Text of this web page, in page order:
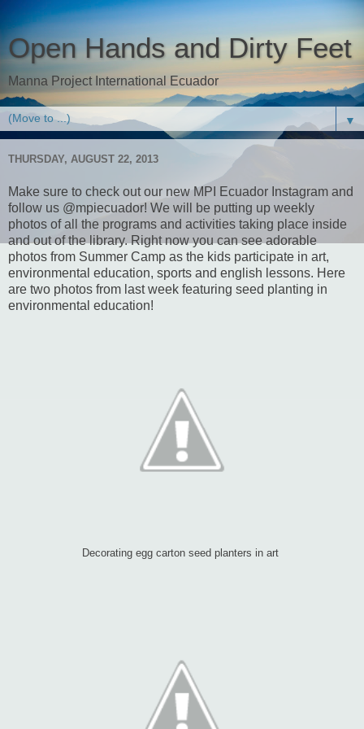
Open Hands and Dirty Feet
Manna Project International Ecuador
▼
THURSDAY, AUGUST 22, 2013
Make sure to check out our new MPI Ecuador Instagram and
follow us @mpiecuador! We will be putting up weekly
photos of all the programs and activities taking place inside
and out of the library. Right now you can see adorable
photos from Summer Camp as the kids participate in art,
environmental education, sports and english lessons. Here
are two photos from last week featuring seed planting in
environmental education!
Decorating egg carton seed planters in art